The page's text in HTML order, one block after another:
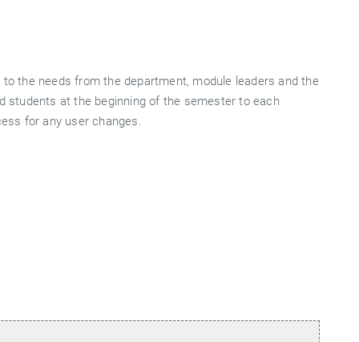
the needs from the department, module leaders and the
students at the beginning of the semester to each
for any user changes.